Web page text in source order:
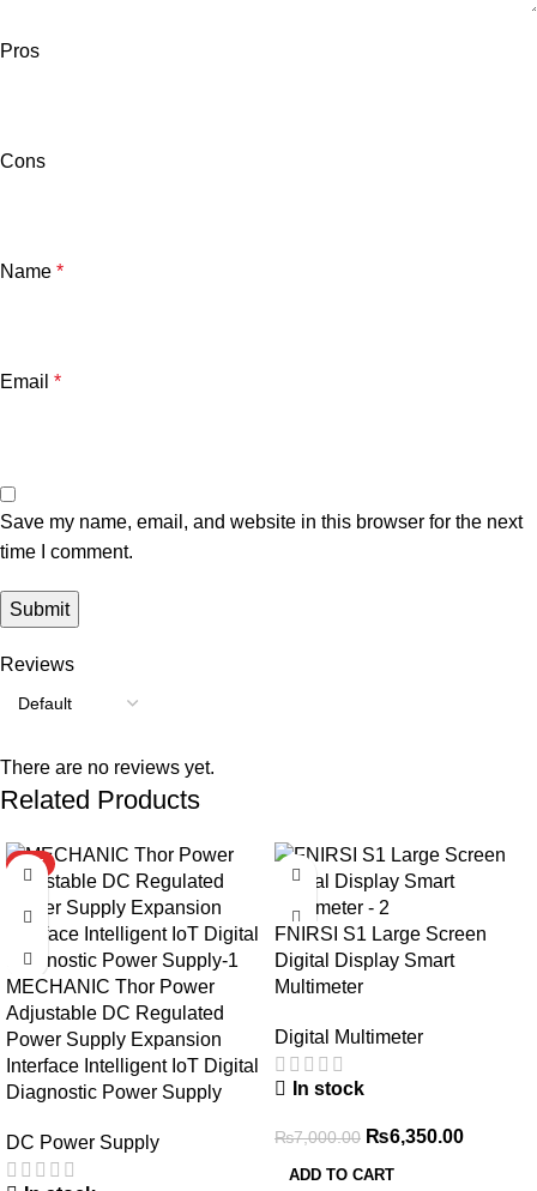
Reviews
There are no reviews yet.
Pros
Cons
Name *
Email *
Save my name, email, and website in this browser for the next
time I comment.
Related Products
HOT
MECHANIC Thor Power
Adjustable DC Regulated
Power Supply Expansion
Interface Intelligent IoT Digital
Diagnostic Power Supply
DC Power Supply
FNIRSI S1 Large Screen
Digital Display Smart
Multimeter
Digital Multimeter
In stock
₨7,000.00 ₨6,350.00
ADD TO CART